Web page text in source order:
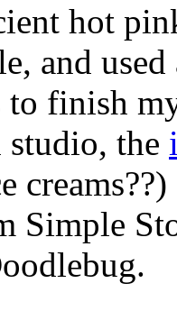
hot
and
to finish
the
Simple